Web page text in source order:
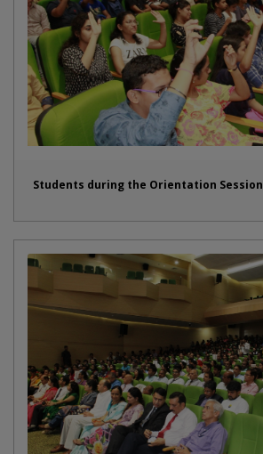
Students during the Orientation Session